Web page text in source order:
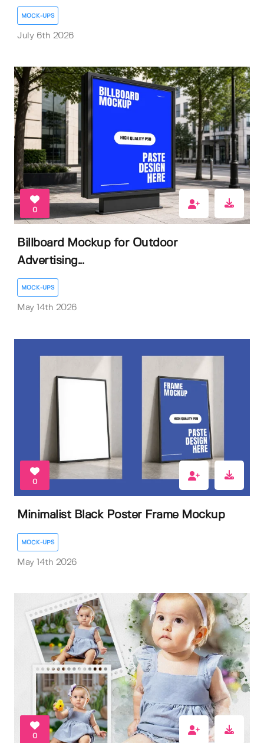
MOCK-UPS
July 6th 2026
0
Billboard Mockup for Outdoor
Advertising...
MOCK-UPS
May 14th 2026
0
Minimalist Black Poster Frame Mockup
MOCK-UPS
May 14th 2026
0